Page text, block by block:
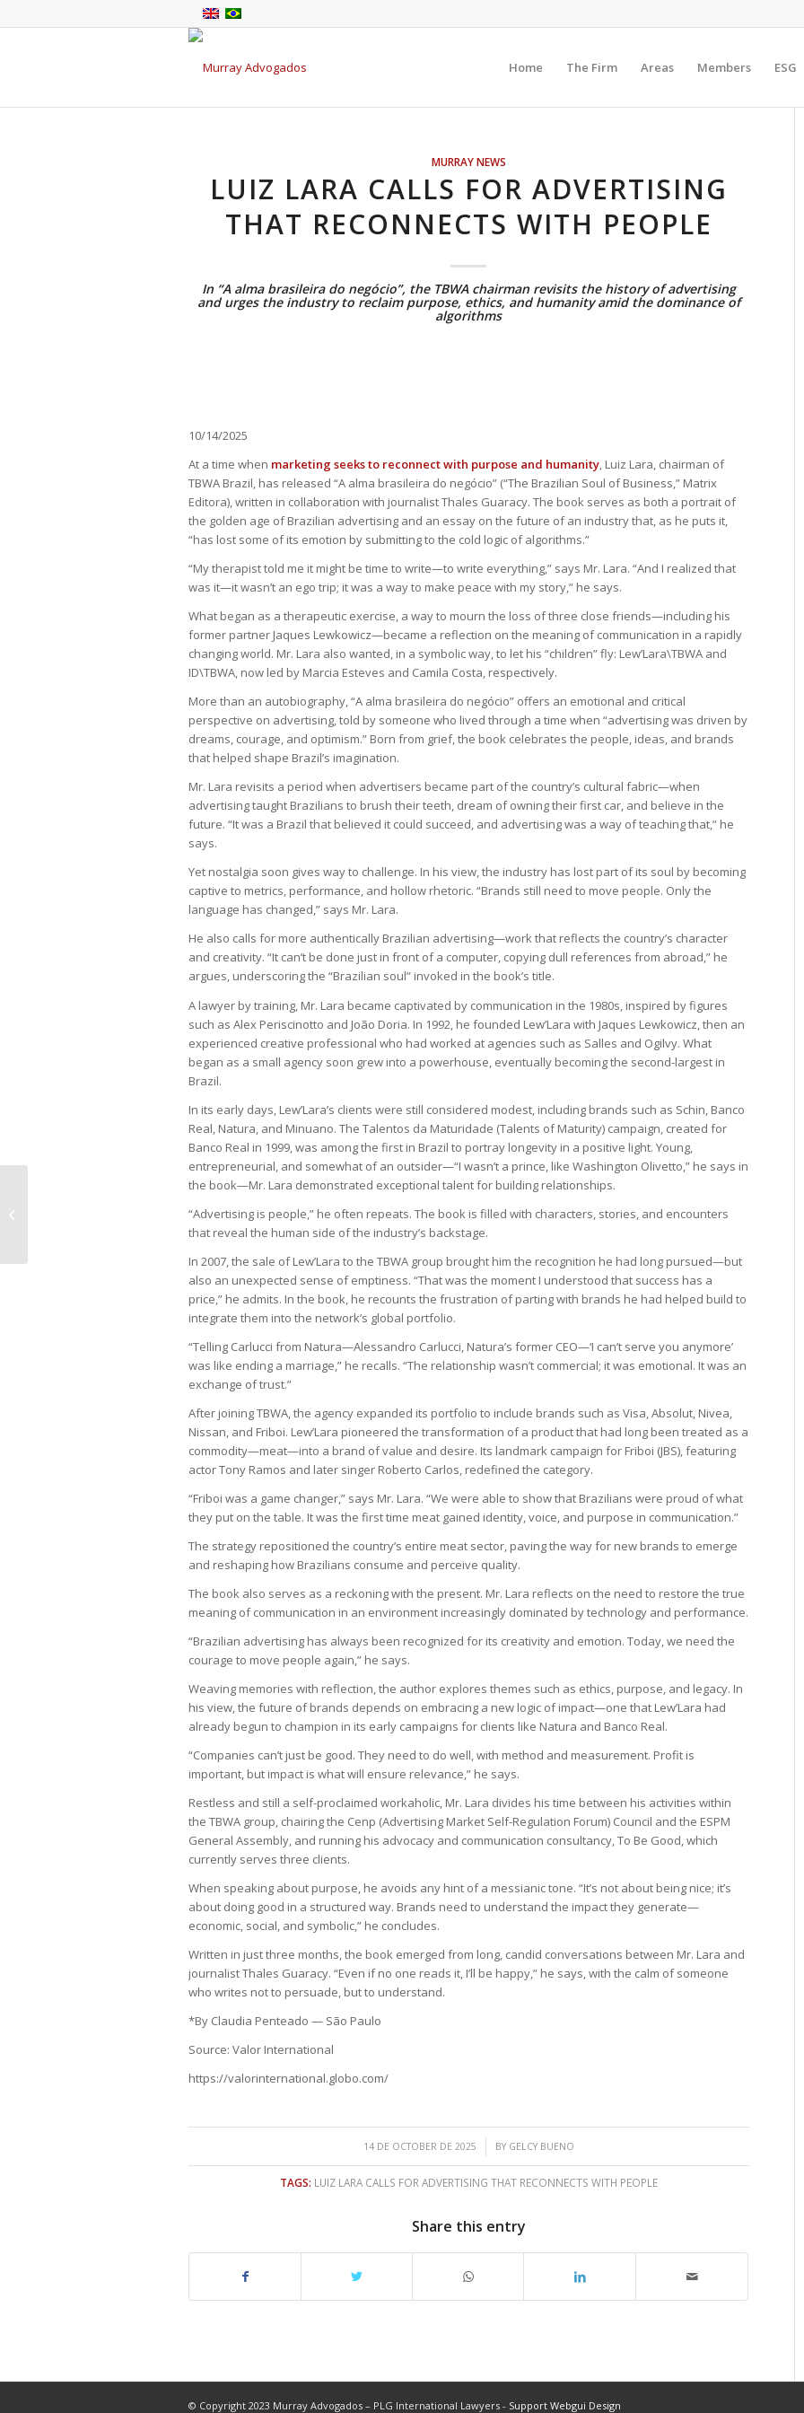
Home The Firm Areas Members ESG
MURRAY NEWS
LUIZ LARA CALLS FOR ADVERTISING
THAT RECONNECTS WITH PEOPLE
In “A alma brasileira do negócio”, the TBWA chairman revisits the history of advertising
and urges the industry to reclaim purpose, ethics, and humanity amid the dominance of
algorithms
10/14/2025
At a time when marketing seeks to reconnect with purpose and humanity, Luiz Lara, chairman of
TBWA Brazil, has released “A alma brasileira do negócio” (“The Brazilian Soul of Business,” Matrix
Editora), written in collaboration with journalist Thales Guaracy. The book serves as both a portrait of
the golden age of Brazilian advertising and an essay on the future of an industry that, as he puts it,
“has lost some of its emotion by submitting to the cold logic of algorithms.”
“My therapist told me it might be time to write—to write everything,” says Mr. Lara. “And I realized that
was it—it wasn’t an ego trip; it was a way to make peace with my story,” he says.
What began as a therapeutic exercise, a way to mourn the loss of three close friends—including his
former partner Jaques Lewkowicz—became a reflection on the meaning of communication in a rapidly
changing world. Mr. Lara also wanted, in a symbolic way, to let his “children” fly: Lew’Lara\TBWA and
ID\TBWA, now led by Marcia Esteves and Camila Costa, respectively.
More than an autobiography, “A alma brasileira do negócio” offers an emotional and critical
perspective on advertising, told by someone who lived through a time when “advertising was driven by
dreams, courage, and optimism.” Born from grief, the book celebrates the people, ideas, and brands
that helped shape Brazil’s imagination.
Mr. Lara revisits a period when advertisers became part of the country’s cultural fabric—when
advertising taught Brazilians to brush their teeth, dream of owning their first car, and believe in the
future. “It was a Brazil that believed it could succeed, and advertising was a way of teaching that,” he
says.
Yet nostalgia soon gives way to challenge. In his view, the industry has lost part of its soul by becoming
captive to metrics, performance, and hollow rhetoric. “Brands still need to move people. Only the
language has changed,” says Mr. Lara.
He also calls for more authentically Brazilian advertising—work that reflects the country’s character
and creativity. “It can’t be done just in front of a computer, copying dull references from abroad,” he
argues, underscoring the “Brazilian soul” invoked in the book’s title.
A lawyer by training, Mr. Lara became captivated by communication in the 1980s, inspired by figures
such as Alex Periscinotto and João Doria. In 1992, he founded Lew’Lara with Jaques Lewkowicz, then an
experienced creative professional who had worked at agencies such as Salles and Ogilvy. What
began as a small agency soon grew into a powerhouse, eventually becoming the second-largest in
Brazil.
In its early days, Lew’Lara’s clients were still considered modest, including brands such as Schin, Banco
Real, Natura, and Minuano. The Talentos da Maturidade (Talents of Maturity) campaign, created for
Banco Real in 1999, was among the first in Brazil to portray longevity in a positive light. Young,
entrepreneurial, and somewhat of an outsider—“I wasn’t a prince, like Washington Olivetto,” he says in
the book—Mr. Lara demonstrated exceptional talent for building relationships.
“Advertising is people,” he often repeats. The book is filled with characters, stories, and encounters
that reveal the human side of the industry’s backstage.
In 2007, the sale of Lew’Lara to the TBWA group brought him the recognition he had long pursued—but
also an unexpected sense of emptiness. “That was the moment I understood that success has a
price,” he admits. In the book, he recounts the frustration of parting with brands he had helped build to
integrate them into the network’s global portfolio.
“Telling Carlucci from Natura—Alessandro Carlucci, Natura’s former CEO—‘I can’t serve you anymore’
was like ending a marriage,” he recalls. “The relationship wasn’t commercial; it was emotional. It was an
exchange of trust.”
After joining TBWA, the agency expanded its portfolio to include brands such as Visa, Absolut, Nivea,
Nissan, and Friboi. Lew’Lara pioneered the transformation of a product that had long been treated as a
commodity—meat—into a brand of value and desire. Its landmark campaign for Friboi (JBS), featuring
actor Tony Ramos and later singer Roberto Carlos, redefined the category.
“Friboi was a game changer,” says Mr. Lara. “We were able to show that Brazilians were proud of what
they put on the table. It was the first time meat gained identity, voice, and purpose in communication.”
The strategy repositioned the country’s entire meat sector, paving the way for new brands to emerge
and reshaping how Brazilians consume and perceive quality.
The book also serves as a reckoning with the present. Mr. Lara reflects on the need to restore the true
meaning of communication in an environment increasingly dominated by technology and performance.
“Brazilian advertising has always been recognized for its creativity and emotion. Today, we need the
courage to move people again,” he says.
Weaving memories with reflection, the author explores themes such as ethics, purpose, and legacy. In
his view, the future of brands depends on embracing a new logic of impact—one that Lew’Lara had
already begun to champion in its early campaigns for clients like Natura and Banco Real.
“Companies can’t just be good. They need to do well, with method and measurement. Profit is
important, but impact is what will ensure relevance,” he says.
Restless and still a self-proclaimed workaholic, Mr. Lara divides his time between his activities within
the TBWA group, chairing the Cenp (Advertising Market Self-Regulation Forum) Council and the ESPM
General Assembly, and running his advocacy and communication consultancy, To Be Good, which
currently serves three clients.
When speaking about purpose, he avoids any hint of a messianic tone. “It’s not about being nice; it’s
about doing good in a structured way. Brands need to understand the impact they generate—
economic, social, and symbolic,” he concludes.
Written in just three months, the book emerged from long, candid conversations between Mr. Lara and
journalist Thales Guaracy. “Even if no one reads it, I’ll be happy,” he says, with the calm of someone
who writes not to persuade, but to understand.
*By Claudia Penteado — São Paulo
Source: Valor International
https://valorinternational.globo.com/
14 DE OCTOBER DE 2025
/ BY GELCY BUENO
TAGS: LUIZ LARA CALLS FOR ADVERTISING THAT RECONNECTS WITH PEOPLE
Share this entry
© Copyright 2023 Murray Advogados – PLG International Lawyers - Support Webgui Design